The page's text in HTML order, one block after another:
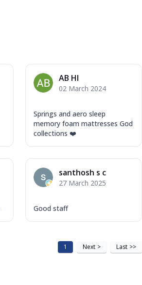
AB HI
02 March 2024
Springs and aero sleep
memory foam mattresses God
collections ❤️
santhosh s c
27 March 2025
Good staff
1 Next > Last >>